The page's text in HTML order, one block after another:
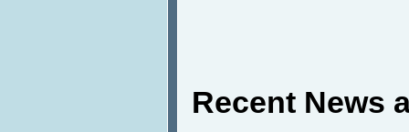
Recent News